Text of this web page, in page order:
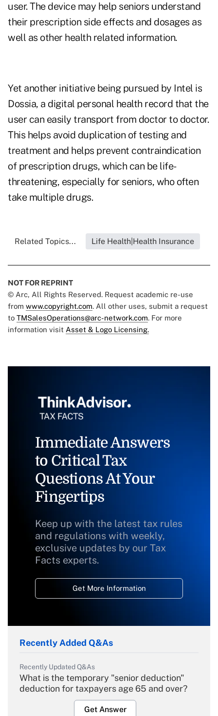
user. The device may help seniors understand
their prescription side effects and dosages as
well as other health related information.
Yet another initiative being pursued by Intel is
Dossia, a digital personal health record that the
user can easily transport from doctor to doctor.
This helps avoid duplication of testing and
treatment and helps prevent contraindication
of prescription drugs, which can be life-
threatening, especially for seniors, who often
take multiple drugs.
Related Topics... Life Health|Health Insurance
NOT FOR REPRINT
© Arc, All Rights Reserved. Request academic re-use
from www.copyright.com. All other uses, submit a request
to TMSalesOperations@arc-network.com. For more
information visit Asset & Logo Licensing.
Immediate Answers
to Critical Tax
Questions At Your
Fingertips
Keep up with the latest tax rules
and regulations with weekly,
exclusive updates by our Tax
Facts experts.
Get More Information
Recently Added Q&As
Recently Updated Q&As
What is the temporary "senior deduction"
deduction for taxpayers age 65 and over?
Get Answer